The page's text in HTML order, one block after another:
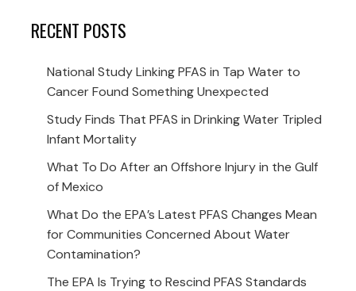
RECENT POSTS
National Study Linking PFAS in Tap Water to
Cancer Found Something Unexpected
Study Finds That PFAS in Drinking Water Tripled
Infant Mortality
What To Do After an Offshore Injury in the Gulf
of Mexico
What Do the EPA’s Latest PFAS Changes Mean
for Communities Concerned About Water
Contamination?
The EPA Is Trying to Rescind PFAS Standards